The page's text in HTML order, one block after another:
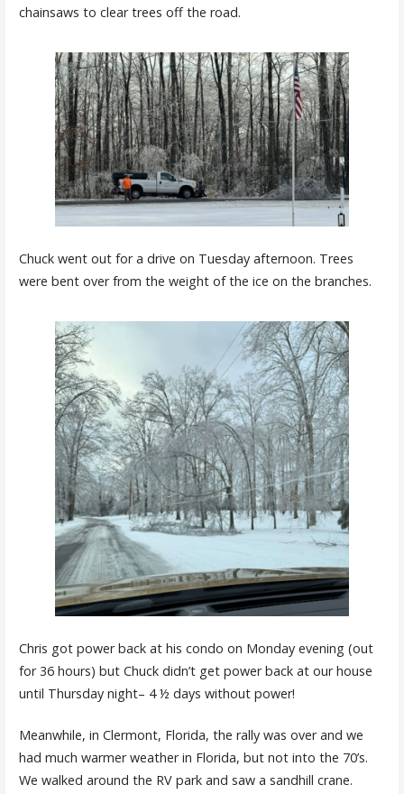
chainsaws to clear trees off the road.
Chuck went out for a drive on Tuesday afternoon. Trees
were bent over from the weight of the ice on the branches.
Chris got power back at his condo on Monday evening (out
for 36 hours) but Chuck didn’t get power back at our house
until Thursday night– 4 ½ days without power!
Meanwhile, in Clermont, Florida, the rally was over and we
had much warmer weather in Florida, but not into the 70’s.
We walked around the RV park and saw a sandhill crane.